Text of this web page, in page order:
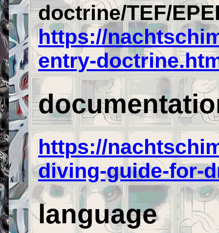
doctrine/TEF/
https://
entry-
https://
diving-guide-for-
language